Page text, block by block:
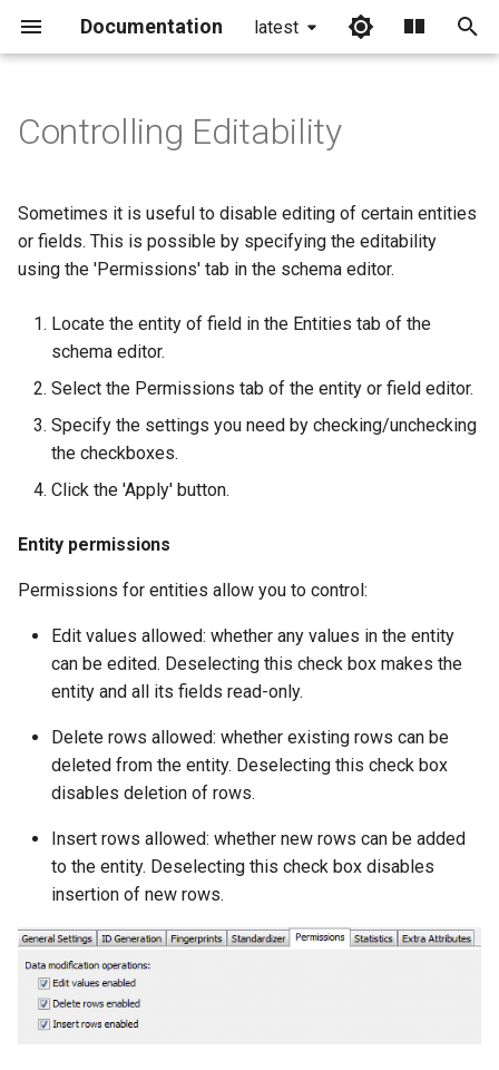
Documentation latest
i
a
s
e
Entity permissions
Controlling Editability
Sometimes it is useful to disable editing of certain entities
or fields. This is possible by specifying the editability
using the 'Permissions' tab in the schema editor.
Locate the entity of field in the Entities tab of the
schema editor.
Select the Permissions tab of the entity or field editor.
Specify the settings you need by checking/unchecking
the checkboxes.
Click the 'Apply' button.
Entity permissions
Permissions for entities allow you to control:
Edit values allowed: whether any values in the entity
can be edited. Deselecting this check box makes the
entity and all its fields read-only.
Delete rows allowed: whether existing rows can be
deleted from the entity. Deselecting this check box
disables deletion of rows.
Insert rows allowed: whether new rows can be added
to the entity. Deselecting this check box disables
insertion of new rows.